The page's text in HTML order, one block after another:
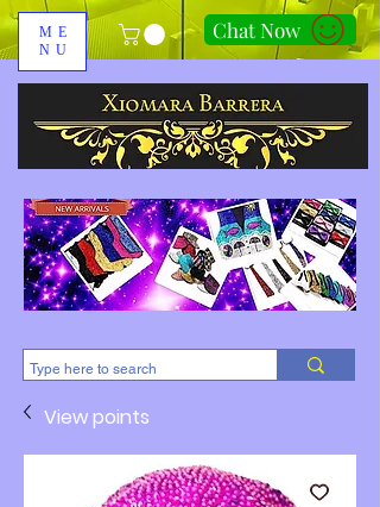
ME
NU
Chat Now
310-678-2285
View points